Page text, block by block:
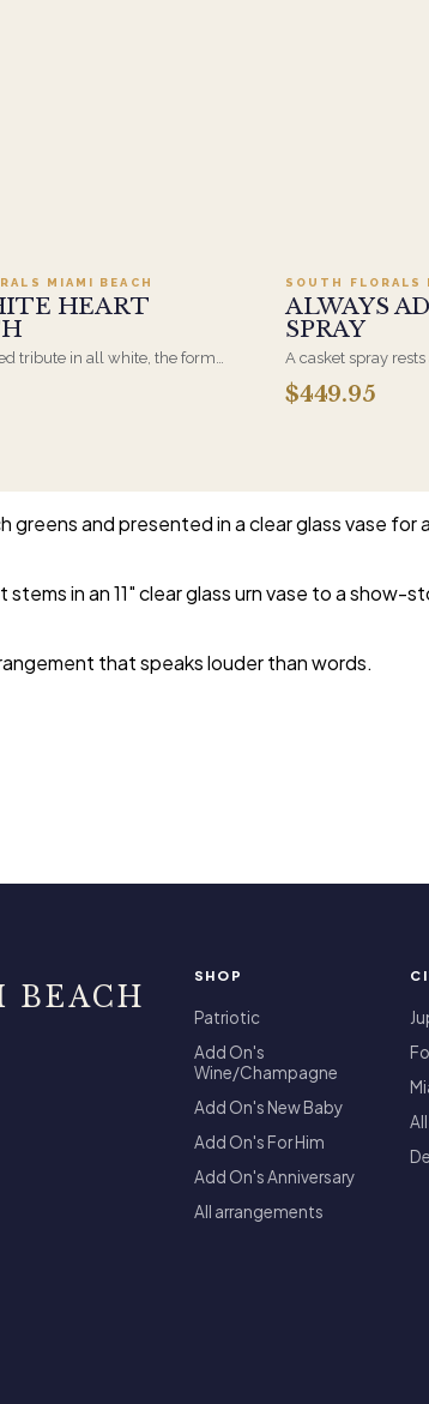
MIAMI BEACH
HEART
tribute in all white, the form
by a spouse, a child, or a
on an easel and is displayed
SOUTH FLORALS
ALWAYS
SPRAY
A casket spray
and is traditionally
family. Full white
$449.95
greens and presented in a clear glass vase
in an 11" clear glass urn vase to a show-
that speaks louder than words.
BEACH
SHOP
Patriotic
Add On's
Wine/Champagne
Add On's New Baby
Add On's For Him
Add On's Anniversary
All arrangements